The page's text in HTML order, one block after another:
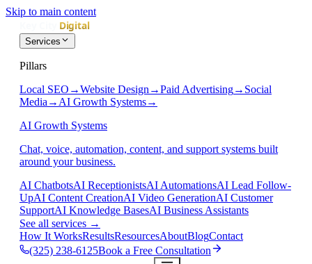
Skip to main content
Services
Pillars
Local SEO →Website Design →Paid Advertising→ Social
Media → AI Growth Systems→
AI Growth Systems
Chat, voice, automation, content, and support systems built
around your business.
AI ChatbotsAI ReceptionistsAI AutomationsAI Lead Follow-
UpAI Content CreationAI Video GenerationAI Customer
SupportAI Knowledge BasesAI Business Assistants
See all services →
How It WorksResultsResourcesAboutBlogContact
(325) 238-6125Book a Free Consultation